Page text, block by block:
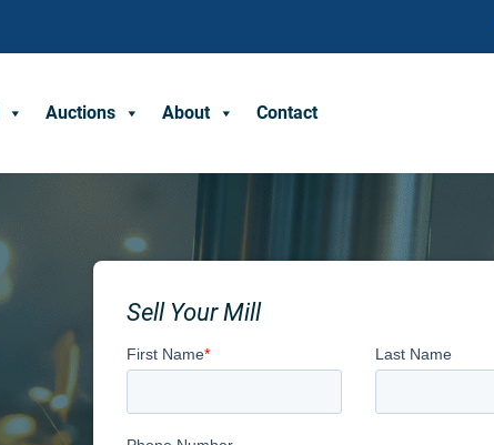
Auctions About Contact
Sell Your Mill